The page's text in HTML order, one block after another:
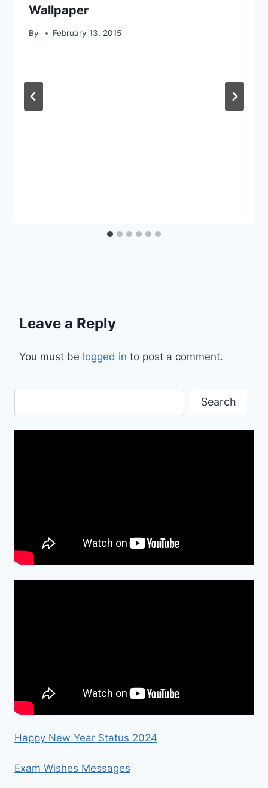
Wallpaper
By February 13, 2015
Leave a Reply
You must be logged in to post a comment.
Search
Happy New Year Status 2024
Exam Wishes Messages